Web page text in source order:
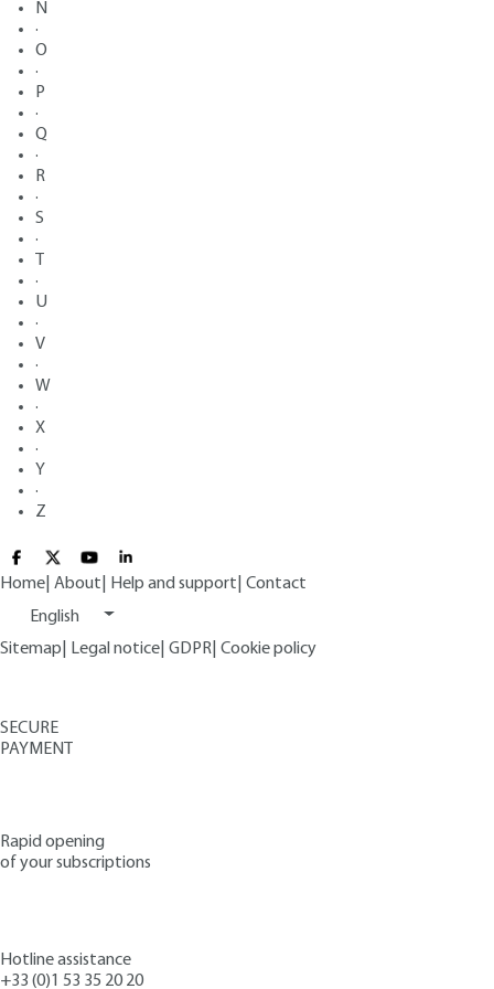
N
·
O
·
P
·
Q
·
R
·
S
·
·
U
·
V
·
W
·
X
·
Y
·
Z
Home About Help and support Contact
English
Sitemap
Legal notice GDPR Cookie policy
SECURE
PAYMENT
Rapid opening
of your subscriptions
Hotline assistance
+33 (0)1 53 35 20 20